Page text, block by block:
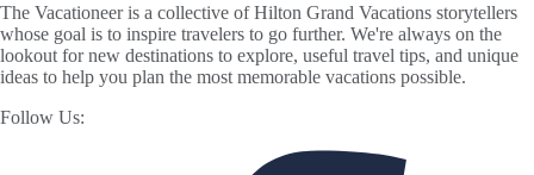
The Vacationeer is a collective of Hilton Grand Vacations storytellers
whose goal is to inspire travelers to go further. We're always on the
lookout for new destinations to explore, useful travel tips, and unique
ideas to help you plan the most memorable vacations possible.
Follow Us: